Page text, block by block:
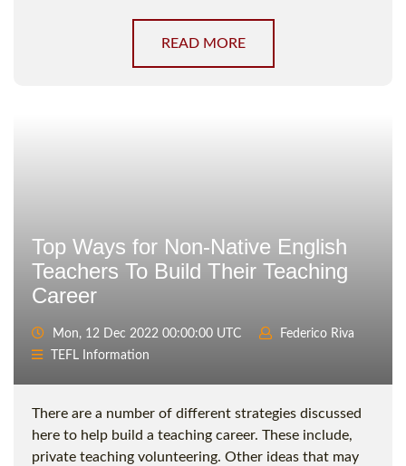
READ MORE
Top Ways for Non-Native English
Teachers To Build Their Teaching
Career
Mon, 12 Dec 2022 00:00:00 UTC
Federico Riva
TEFL Information
There are a number of different strategies discussed
here to help build a teaching career. These include,
private teaching volunteering. Other ideas that may